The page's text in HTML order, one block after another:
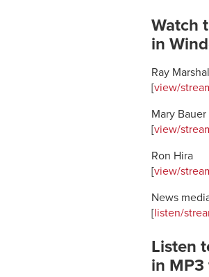
Watch
in
Ray
[view/
Mary Bauer
[view/
Ron Hira
[view/
News
[listen/
Listen
in